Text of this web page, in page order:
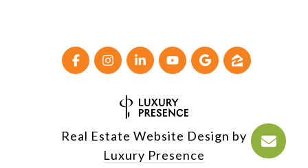
Real Estate Website Design by
Luxury Presence